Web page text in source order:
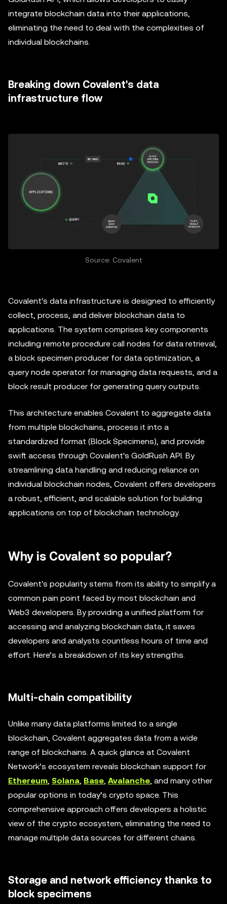
integrate blockchain data into their applications,
eliminating the need to deal with the complexities of
individual blockchains.
Breaking down Covalent's data
infrastructure flow
Source: Covalent
Covalent's data infrastructure is designed to efficiently
collect, process, and deliver blockchain data to
applications. The system comprises key components
including remote procedure call nodes for data retrieval,
a block specimen producer for data optimization, a
query node operator for managing data requests, and a
block result producer for generating query outputs.
This architecture enables Covalent to aggregate data
from multiple blockchains, process it into a
standardized format (Block Specimens), and provide
swift access through Covalent's GoldRush API. By
streamlining data handling and reducing reliance on
individual blockchain nodes, Covalent offers developers
a robust, efficient, and scalable solution for building
applications on top of blockchain technology.
Why is Covalent so popular?
Covalent's popularity stems from its ability to simplify a
common pain point faced by most blockchain and
Web3 developers. By providing a unified platform for
accessing and analyzing blockchain data, it saves
developers and analysts countless hours of time and
effort. Here’s a breakdown of its key strengths.
Multi-chain compatibility
Unlike many data platforms limited to a single
blockchain, Covalent aggregates data from a wide
range of blockchains. A quick glance at Covalent
Network’s ecosystem reveals blockchain support for
Ethereum, Solana, Base, Avalanche, and many other
popular options in today’s crypto space. This
comprehensive approach offers developers a holistic
view of the crypto ecosystem, eliminating the need to
manage multiple data sources for different chains.
Storage and network efficiency thanks to
block specimens